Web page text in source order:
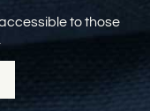
to those